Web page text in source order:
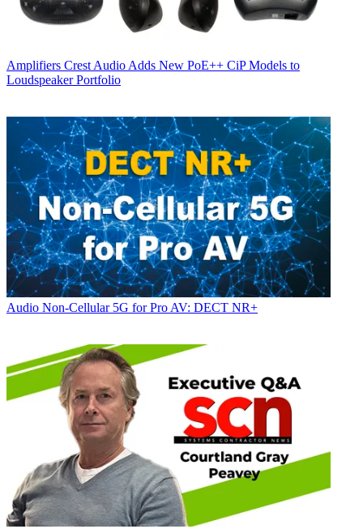
Amplifiers Crest Audio Adds New PoE++ CiP Models to
Loudspeaker Portfolio
Audio Non-Cellular 5G for Pro AV: DECT NR+